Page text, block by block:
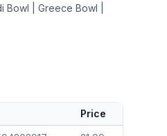
| Greece Bowl |
Price